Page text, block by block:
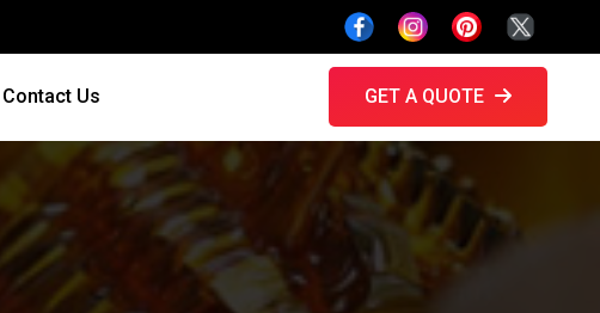
Contact Us GET A QUOTE